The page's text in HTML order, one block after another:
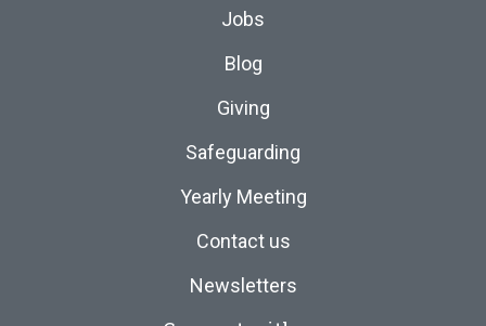
Jobs
Blog
Giving
Safeguarding
Yearly Meeting
Contact us
Newsletters